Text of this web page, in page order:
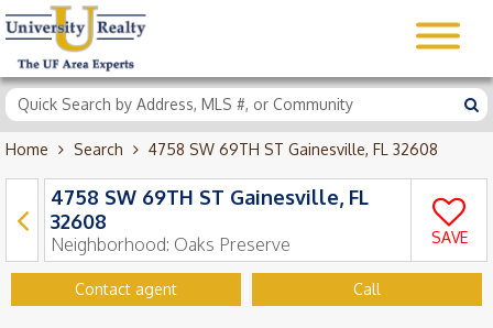
Home Search 4758 SW 69TH ST Gainesville, FL 32608
4758 SW 69TH ST Gainesville, FL
32608
Neighborhood: Oaks Preserve SAVE
Contact agent Call